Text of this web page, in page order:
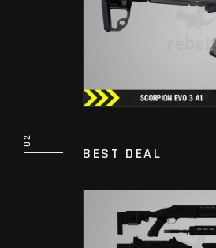
BEST DEAL